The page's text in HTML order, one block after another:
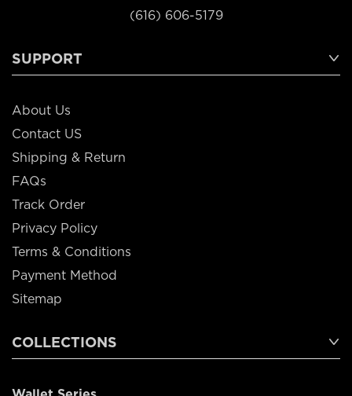
(616) 606-5179
SUPPORT
About Us
Contact US
Shipping & Return
FAQs
Track Order
Privacy Policy
Terms & Conditions
Payment Method
Sitemap
COLLECTIONS